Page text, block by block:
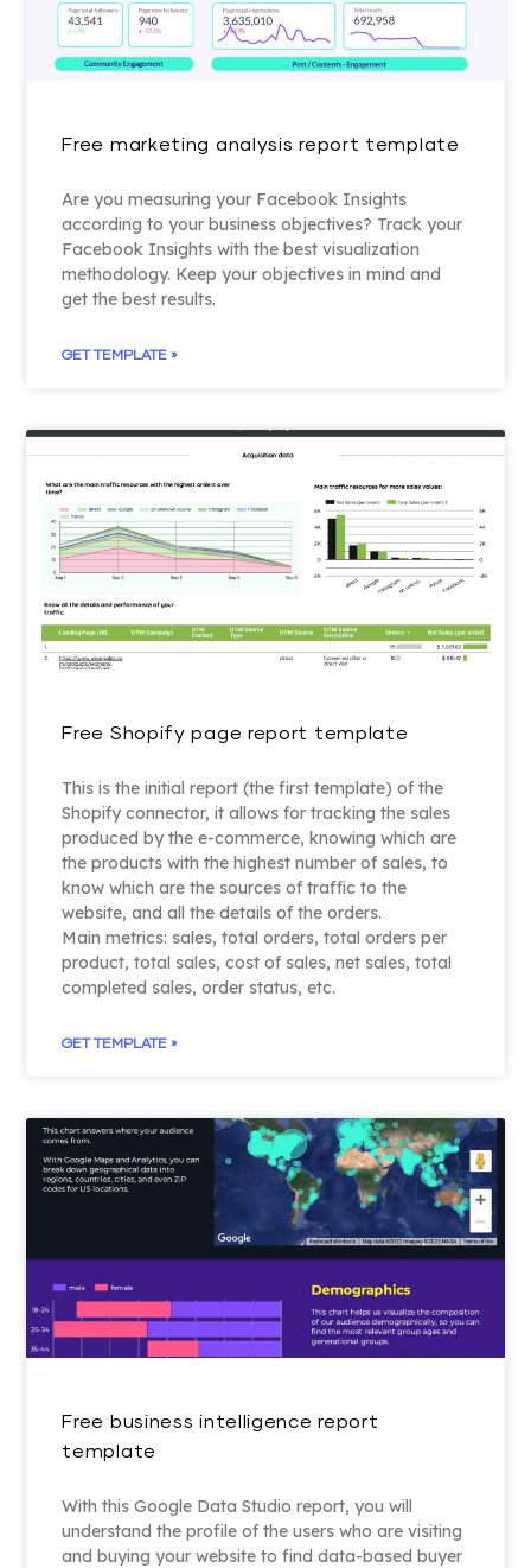
Free marketing analysis report template
Are you measuring your Facebook Insights
according to your business objectives? Track your
Facebook Insights with the best visualization
methodology. Keep your objectives in mind and
get the best results.
GET TEMPLATE »
Free Shopify page report template
This is the initial report (the first template) of the
Shopify connector, it allows for tracking the sales
produced by the e-commerce, knowing which are
the products with the highest number of sales, to
know which are the sources of traffic to the
website, and all the details of the orders.
Main metrics: sales, total orders, total orders per
product, total sales, cost of sales, net sales, total
completed sales, order status, etc.
GET TEMPLATE »
Free business intelligence report
template
With this Google Data Studio report, you will
understand the profile of the users who are visiting
and buying your website to find data-based buyer